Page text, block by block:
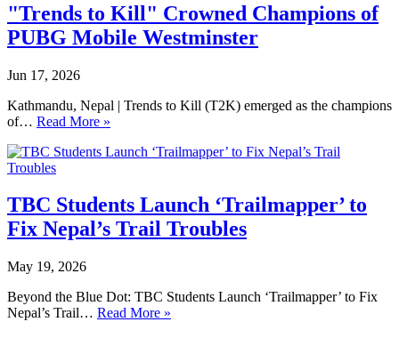
"Trends to Kill" Crowned Champions of
PUBG Mobile Westminster
Jun 17, 2026
Kathmandu, Nepal | Trends to Kill (T2K) emerged as the champions
of… Read More »
TBC Students Launch ‘Trailmapper’ to
Fix Nepal’s Trail Troubles
May 19, 2026
Beyond the Blue Dot: TBC Students Launch ‘Trailmapper’ to Fix
Nepal’s Trail… Read More »